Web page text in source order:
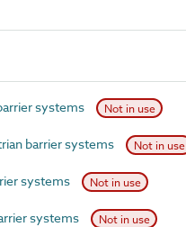
systems Not in use
barrier systems Not in use
systems Not in use
systems Not in use